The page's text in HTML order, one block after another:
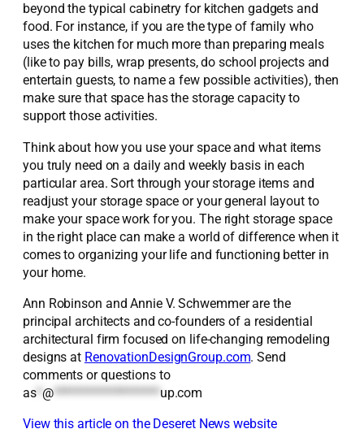
beyond the typical cabinetry for kitchen gadgets and
food. For instance, if you are the type of family who
uses the kitchen for much more than preparing meals
(like to pay bills, wrap presents, do school projects and
entertain guests, to name a few possible activities), then
make sure that space has the storage capacity to
support those activities.
Think about how you use your space and what items
you truly need on a daily and weekly basis in each
particular area. Sort through your storage items and
readjust your storage space or your general layout to
make your space work for you. The right storage space
in the right place can make a world of difference when it
comes to organizing your life and functioning better in
your home.
Ann Robinson and Annie V. Schwemmer are the
principal architects and co-founders of a residential
architectural firm focused on life-changing remodeling
designs at RenovationDesignGroup.com. Send
comments or questions to
as* @*******************up.com
View this article on the Deseret News website